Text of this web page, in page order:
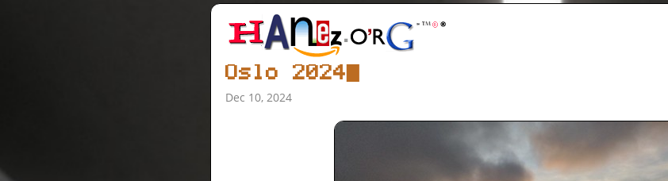
Oslo 2024
Dec 10, 2024